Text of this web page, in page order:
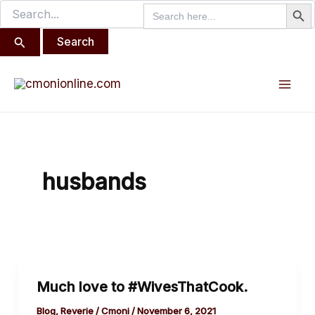
Search
for:
Search
for:
Skip
to
content
husbands
Much love to #WivesThatCook.
Blog,Reverie/Cmoni/November 6, 2021
love
to